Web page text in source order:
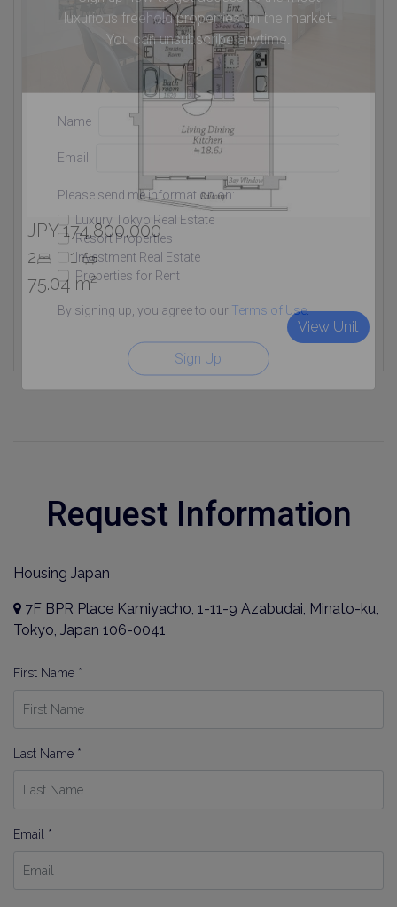
luxurious freehold properties on the market.
You can unsubscribe anytime.
Name
Email
Please send me information on:
Luxury Tokyo Real Estate
Resort Properties
Investment Real Estate
Properties for Rent
By signing up, you agree to our Terms of Use.
Sign Up
JPY 174,800,000
2
1
75.04 m²
View Unit
Request Information
Housing Japan
7F BPR Place Kamiyacho, 1-11-9 Azabudai, Minato-ku,
Tokyo, Japan 106-0041
First Name *
Last Name *
Email *